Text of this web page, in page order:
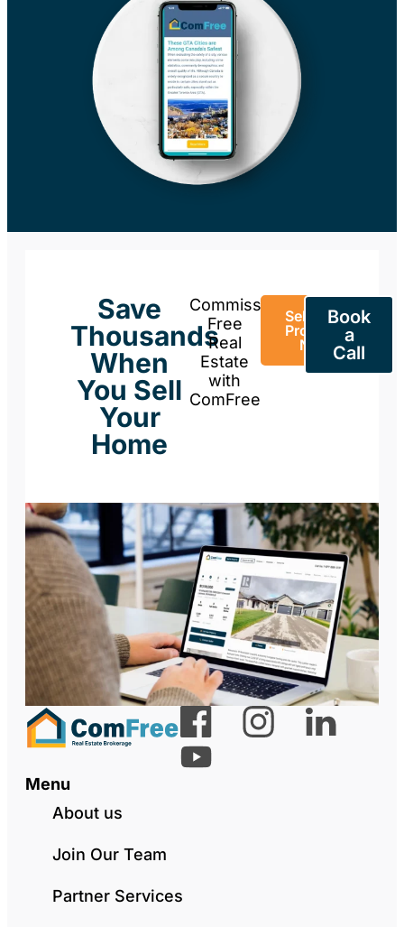
Save
Thousands
When
You Sell
Your
Home
Commission-
Free
Real
Estate
with
ComFree
Sell Your
Property
Now
Book
a
Call
Menu
About us
Join Our Team
Partner Services